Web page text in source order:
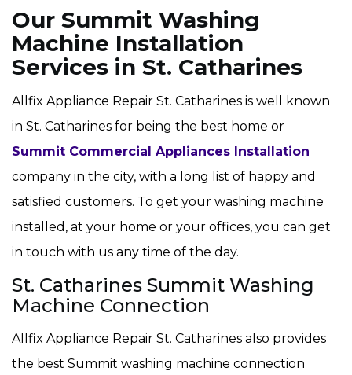
Our Summit Washing
Machine Installation
Services in St. Catharines
Allfix Appliance Repair St. Catharines is well known
in St. Catharines for being the best home or
Summit Commercial Appliances Installation
company in the city, with a long list of happy and
satisfied customers. To get your washing machine
installed, at your home or your offices, you can get
in touch with us any time of the day.
St. Catharines Summit Washing
Machine Connection
Allfix Appliance Repair St. Catharines also provides
the best Summit washing machine connection